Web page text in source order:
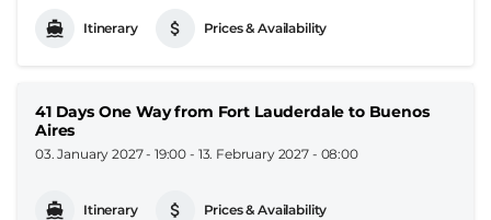
Itinerary Prices & Availability
41 Days One Way from Fort Lauderdale to Buenos
Aires
03. January 2027 - 19:00 - 13. February 2027 - 08:00
Itinerary Prices & Availability